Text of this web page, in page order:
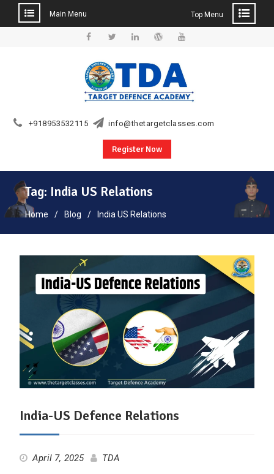
Main Menu Top Menu
+918953532115 info@thetargetclasses.com
Register Now
Tag: India US Relations
Home Blog India US Relations
India-US Defence Relations
April 7, 2025 TDA